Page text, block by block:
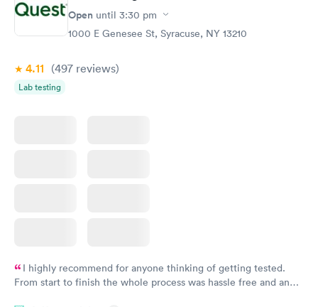
Blood TestOpen until 3:30 pm
1000 E Genesee St, Syracuse, NY 13210
4.11 (497 reviews)
Lab testing
I highly recommend for anyone thinking of getting tested.
From start to finish the whole process was hassle free and and